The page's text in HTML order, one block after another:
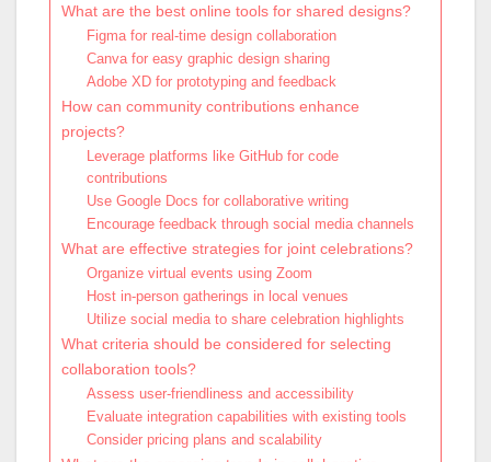
What are the best online tools for shared designs?
Figma for real-time design collaboration
Canva for easy graphic design sharing
Adobe XD for prototyping and feedback
How can community contributions enhance
projects?
Leverage platforms like GitHub for code
contributions
Use Google Docs for collaborative writing
Encourage feedback through social media channels
What are effective strategies for joint celebrations?
Organize virtual events using Zoom
Host in-person gatherings in local venues
Utilize social media to share celebration highlights
What criteria should be considered for selecting
collaboration tools?
Assess user-friendliness and accessibility
Evaluate integration capabilities with existing tools
Consider pricing plans and scalability